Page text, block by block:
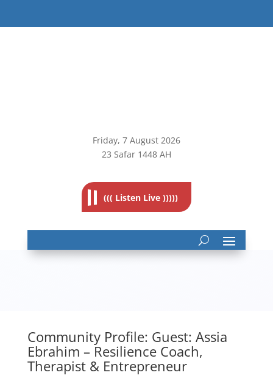
Friday, 7 August 2026
23 Safar 1448 AH
((( Listen Live )))))
Community Profile: Guest: Assia
Ebrahim – Resilience Coach,
Therapist & Entrepreneur